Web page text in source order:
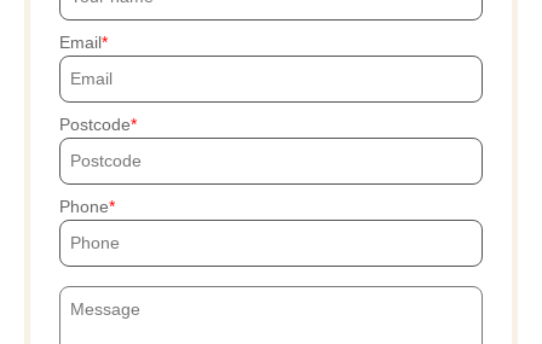
Email
Postcode
Phone